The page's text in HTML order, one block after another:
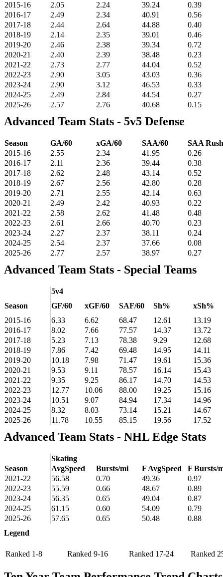
2015-16
2.05 2.24 39.24
0.39
2016-17
2.49 2.34 40.91
0.56
2017-18
2.44 2.64 44.88
0.40
2018-19
2.14 2.35 39.01
0.46
2019-20
2.46 2.38 39.34
0.72
2020-21
2.40 2.39 38.48
0.23
2021-22
2.73 2.77 44.04
0.52
2022-23
2.90 3.05 43.03
0.36
2023-24
2.90 3.12 46.53
0.33
2024-25
2.49 2.84 44.54
0.27
2025-26
2.57 2.76 40.68 0.15
Advanced Team Stats - 5v5 Defense
Season GA/60 xGA/60 SAA/60
SAA
2015-16
2.55 2.34 41.95
0.26
2016-17
2.11 2.36 39.44
0.38
2017-18
2.62 2.48 43.14
0.52
2018-19
2.67 2.56 42.80
0.28
2019-20
2.71 2.55 42.14
0.63
2020-21
2.49 2.42 40.93
0.22
2021-22
2.58 2.62 41.48
0.48
2022-23
2.61 2.66 40.70
0.23
2023-24
2.27 2.37 38.11
0.24
2024-25
2.54 2.37 37.66
0.08
2025-26
2.77 2.57 38.97 0.27
Advanced Team Stats - Special Teams
5v4
Season
GF/60 xGF/60 SAF/60 Sh%
xSh%
2015-16
6.33 6.62 68.47 12.61
13.19
2016-17
8.02 7.66 77.57 14.37
13.72
2017-18
5.23 7.13 78.38 9.29
12.68
2018-19
7.86 7.42 69.48 14.95
14.11
2019-20
10.18 7.98 71.47 19.61
15.36
2020-21
9.53 9.11 78.57 16.14
15.43
2021-22
9.35 9.25 86.17 14.70
14.53
2022-23
12.77 10.06 88.00 19.25
15.16
2023-24
10.51 9.07 84.94 17.34
14.96
2024-25
8.32 8.03 73.14 15.21
14.67
2025-26
11.78 10.55 85.15 19.56 17.52
Advanced Team Stats - NHL Edge Stats
Skating
Season
AvgSpeed Bursts/mi F AvgSpeed
F Bursts/
2021-22
56.58 0.70 49.36
0.97
2022-23
55.59 0.66 48.67
0.89
2023-24
56.35 0.65 49.04
0.87
2024-25
61.15 0.60 54.09
0.79
2025-26
57.65 0.65 50.48
0.88
Legend
Ranked 1-8 Ranked 9-16 Ranked 17-24 Ranked